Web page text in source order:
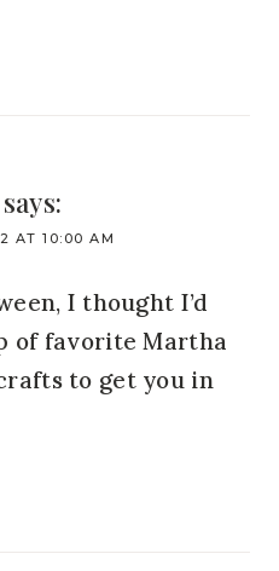
says:
AT 10:00 AM
I thought I’d
of favorite Martha
to get you in